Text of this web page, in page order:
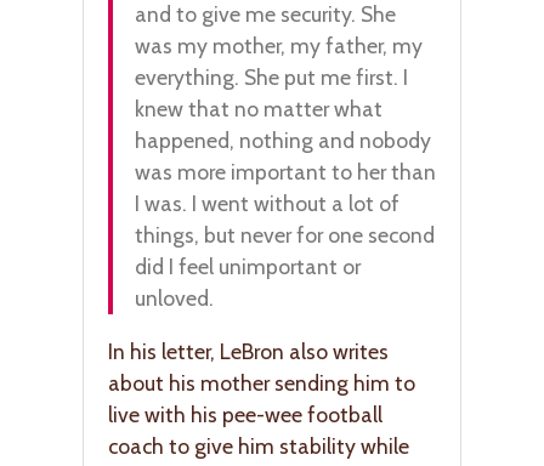
and to give me security. She
was my mother, my father, my
everything. She put me first. I
knew that no matter what
happened, nothing and nobody
was more important to her than
I was. I went without a lot of
things, but never for one second
did I feel unimportant or
unloved.
In his letter, LeBron also writes
about his mother sending him to
live with his pee-wee football
coach to give him stability while